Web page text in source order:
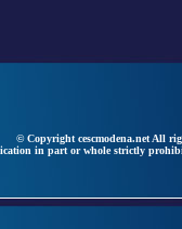
© Copyright cescmodena.net All
in part or whole strictly